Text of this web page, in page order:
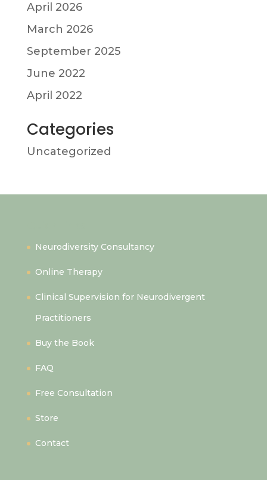
April 2026
March 2026
September 2025
June 2022
April 2022
Categories
Uncategorized
Neurodiversity Consultancy
Online Therapy
Clinical Supervision for Neurodivergent
Practitioners
Buy the Book
FAQ
Free Consultation
Store
Contact